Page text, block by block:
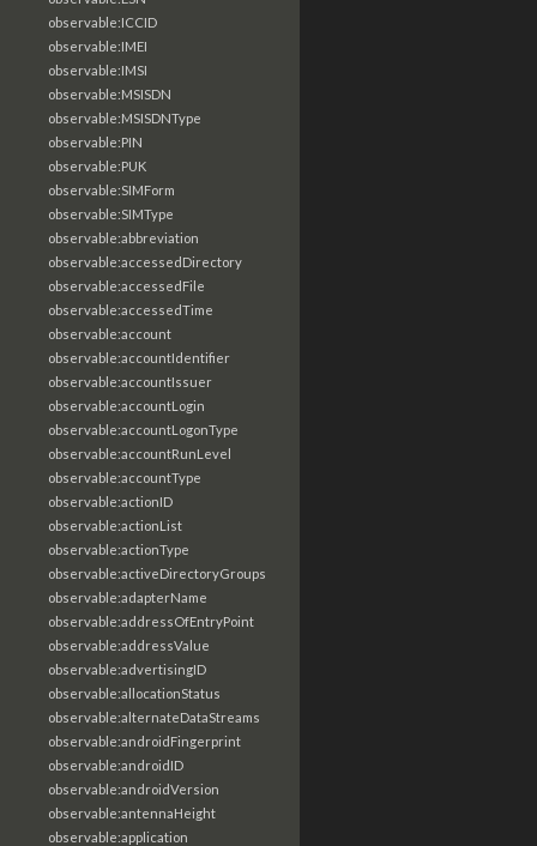
observable:ICCID
observable:IMEI
observable:IMSI
observable:MSISDN
observable:MSISDNType
observable:PIN
observable:PUK
observable:SIMForm
observable:SIMType
observable:abbreviation
observable:accessedDirectory
observable:accessedFile
observable:accessedTime
observable:account
observable:accountIdentifier
observable:accountIssuer
observable:accountLogin
observable:accountLogonType
observable:accountRunLevel
observable:accountType
observable:actionID
observable:actionList
observable:actionType
observable:activeDirectoryGroups
observable:adapterName
observable:addressOfEntryPoint
observable:addressValue
observable:advertisingID
observable:allocationStatus
observable:alternateDataStreams
observable:androidFingerprint
observable:androidID
observable:androidVersion
observable:antennaHeight
observable:application